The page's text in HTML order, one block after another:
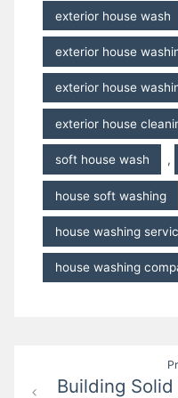
exterior house wash
exterior house
exterior house
exterior house
soft house wash ,
house soft washing
house washing
house washing
Building